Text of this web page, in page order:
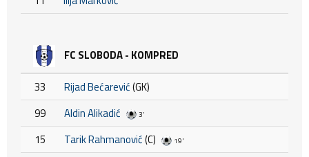
FC SLOBODA - KOMPRED
33 Rijad Bećarević(GK)
99
Aldin Alikadić 3'
15 Tarik Rahmanović(C) 19'